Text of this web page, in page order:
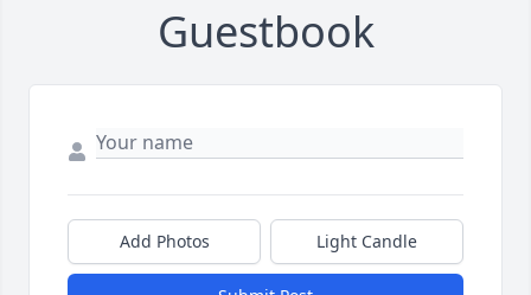
Guestbook
Add Photos Light Candle